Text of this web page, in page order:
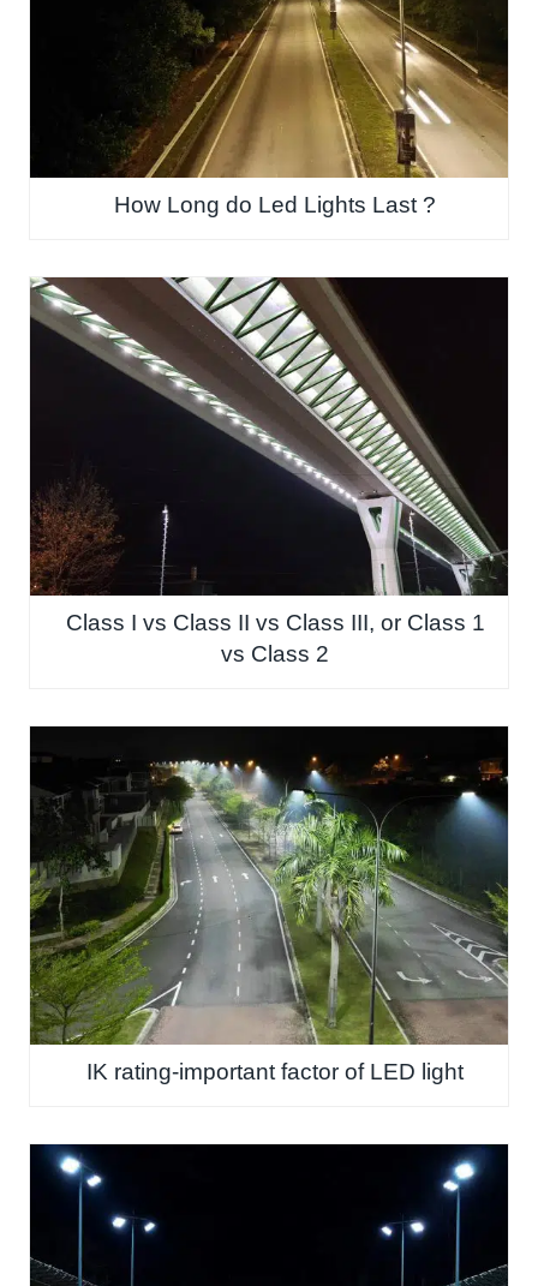
How Long do Led Lights Last ?
Class I vs Class II vs Class III, or Class 1
vs Class 2
IK rating-important factor of LED light